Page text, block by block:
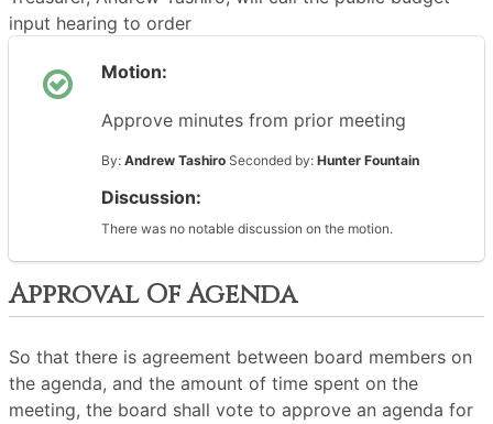
input hearing to order
Motion:
Approve minutes from prior meeting
By: Andrew Tashiro Seconded by: Hunter Fountain
Discussion:
There was no notable discussion on the motion.
Approval Of Agenda
So that there is agreement between board members on
the agenda, and the amount of time spent on the
meeting, the board shall vote to approve an agenda for